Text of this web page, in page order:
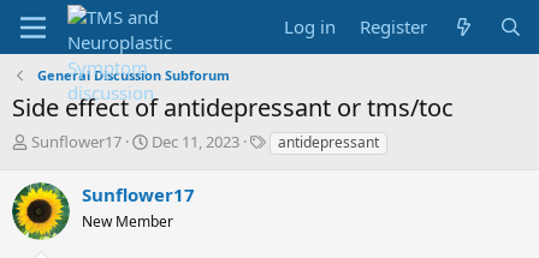
Log in Register
General Discussion Subforum
Side effect of antidepressant or tms/toc
T
r
e
a
Sunflower17
S
r
t
Dec 11, 2023
Tantidepressant
Sunflower17
New Member